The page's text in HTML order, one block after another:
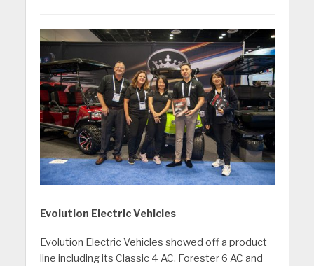
Evolution Electric Vehicles
Evolution Electric Vehicles showed off a product
line including its Classic 4 AC, Forester 6 AC and